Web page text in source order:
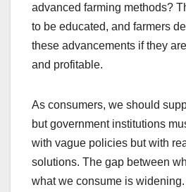
advanced farming methods?
to be educated, and farmers
these advancements if they
and profitable.
As consumers, we should
but government institutions
with vague policies but with
solutions. The gap between
what we consume is widening.